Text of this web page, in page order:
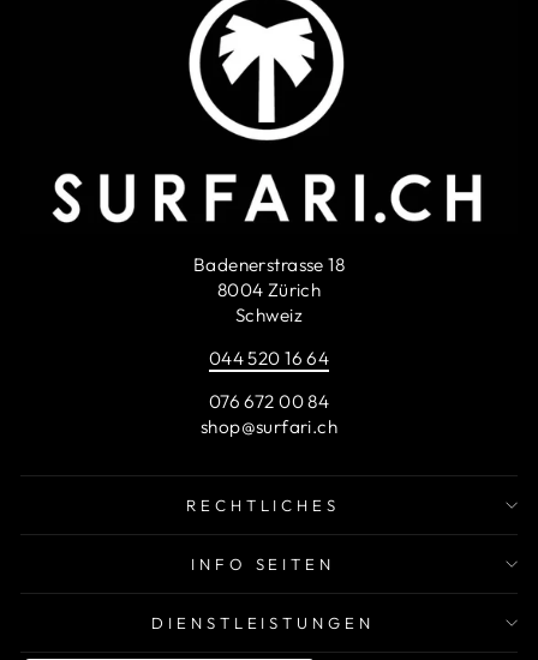
Badenerstrasse 18
8004 Zürich
Schweiz
044 520 16 64
076 672 00 84
shop@surfari.ch
RECHTLICHES
INFO SEITEN
DIENSTLEISTUNGEN